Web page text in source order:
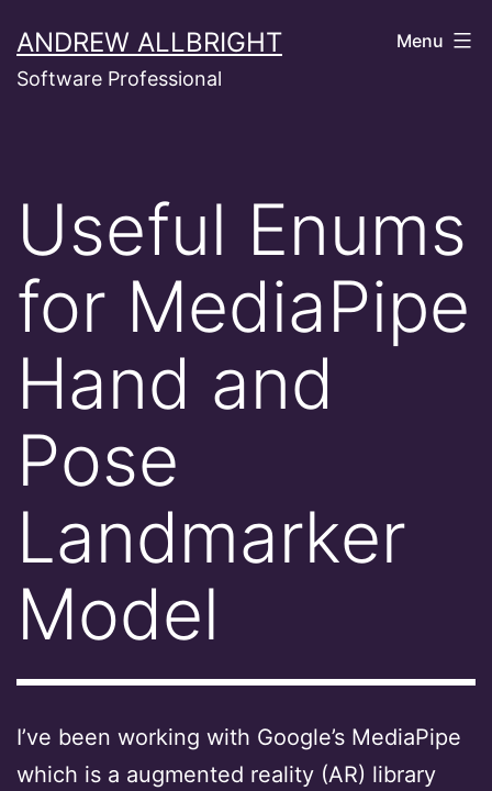
to
content
ANDREW ALLBRIGHT
Software Professional
Menu
Useful Enums
for MediaPipe
Hand and
Pose
Landmarker
Model
I’ve been working with Google’s MediaPipe
which is a augmented reality (AR) library